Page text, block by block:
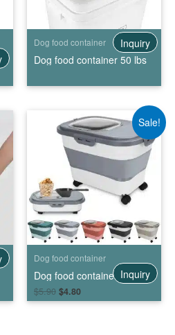
Dog food container
Dog food container 50 lbs
Inquiry
Sale!
Dog food container
Dog food container with wheels
$5.90 $4.80
Inquiry